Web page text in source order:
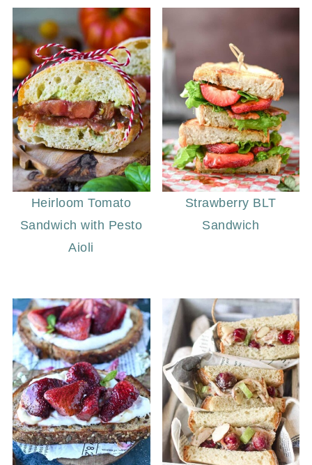
Heirloom Tomato
Sandwich with Pesto
Aioli
Strawberry BLT
Sandwich